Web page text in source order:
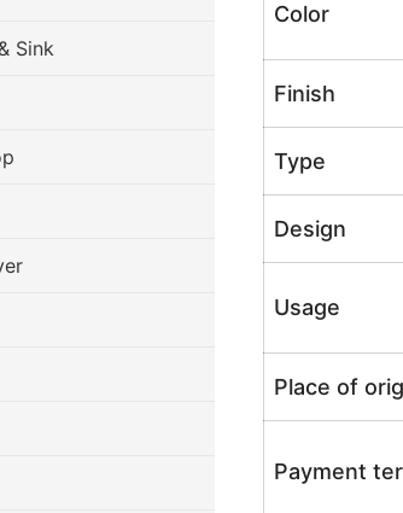
Color
Finish
Type
Design
Usage
Place of
Payment
Sink